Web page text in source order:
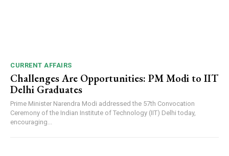
CURRENT AFFAIRS
Challenges Are Opportunities: PM Modi to IIT
Delhi Graduates
Prime Minister Narendra Modi addressed the 57th Convocation
Ceremony of the Indian Institute of Technology (IIT) Delhi today,
encouraging...